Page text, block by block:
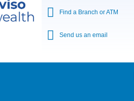
Find a Branch or ATM
Send us an email